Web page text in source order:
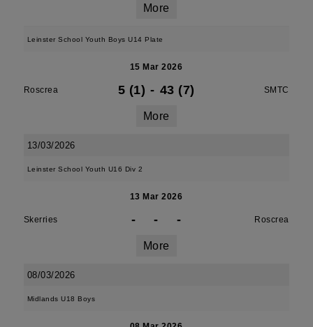
More
Leinster School Youth Boys U14 Plate
15 Mar 2026
Roscrea 5 (1) - 43 (7) SMTC
More
13/03/2026
Leinster School Youth U16 Div 2
13 Mar 2026
Skerries - - - Roscrea
More
08/03/2026
Midlands U18 Boys